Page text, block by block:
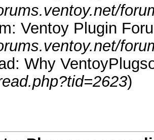
Ventoy Plugin
Why
)